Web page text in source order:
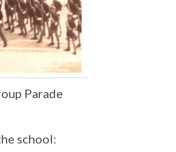
Parade
school: